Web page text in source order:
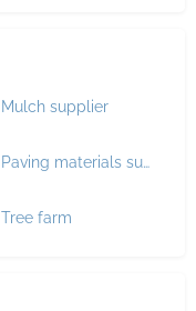
Mulch supplier
Paving materials supplier
Tree farm